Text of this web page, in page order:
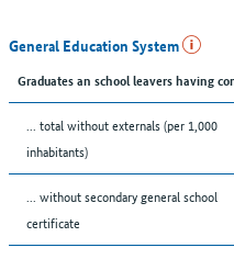
General Education System
Graduates an school leavers having
... total without externals (per 1,000
inhabitants)
... without secondary general school
certificate